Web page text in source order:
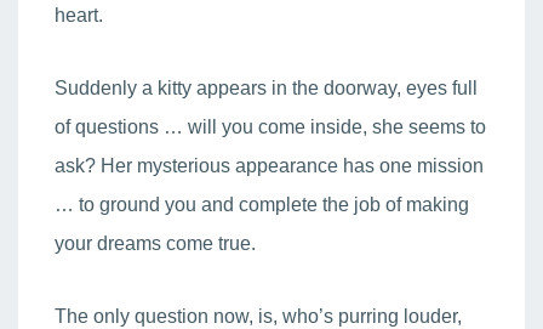
heart.
Suddenly a kitty appears in the doorway, eyes full
of questions … will you come inside, she seems to
ask? Her mysterious appearance has one mission
… to ground you and complete the job of making
your dreams come true.
The only question now, is, who’s purring louder,